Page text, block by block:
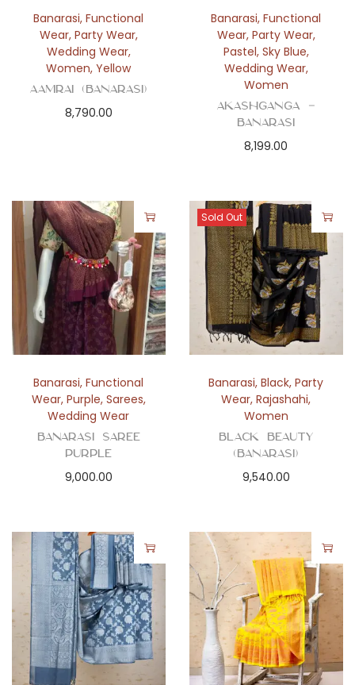
Banarasi,Functional
Wear, Party Wear,
Wedding Wear,
Women,Yellow
Aamrai (Banarasi)
8,790.00
Banarasi,Functional
Wear, Party Wear,
Pastel, Sky Blue,
Wedding Wear,
Women
Akashganga –
Banarasi
8,199.00
Banarasi,Functional
Wear, Purple, Sarees,
Wedding Wear
BANARASI SAREE
PURPLE
9,000.00
Sold Out
Banarasi,Black,Party
Wear,Rajashahi,
Women
Black Beauty
(Banarasi)
9,540.00